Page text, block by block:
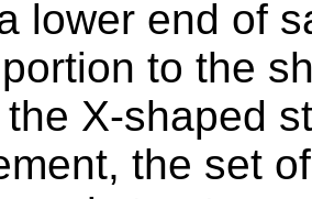
lower end of
to the
X-shaped
the set